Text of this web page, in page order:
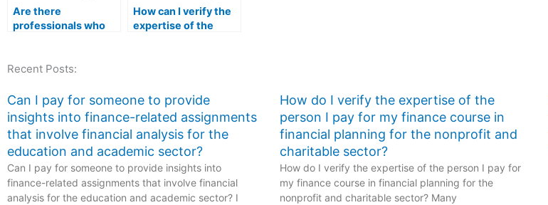
Are there
professionals who
forecasting for
involving multilevel
and hierarchical data
structures, time-
varying covariates,
and multivariate
analyses in my Stat
Lab assignments?
How can I verify the
expertise of the
tasks?
Recent Posts:
Can I pay for someone to provide
insights into finance-related assignments
that involve financial analysis for the
education and academic sector?
Can I pay for someone to provide insights into
finance-related assignments that involve financial
analysis for the education and academic sector? I
How do I verify the expertise of the
person I pay for my finance course in
financial planning for the nonprofit and
charitable sector?
How do I verify the expertise of the person I pay for
my finance course in financial planning for the
nonprofit and charitable sector? Many